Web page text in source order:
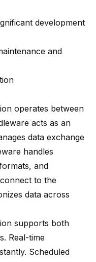
development
and
operates between
acts as an
data exchange
handles
and
to the
data across
supports both
Real-time
Scheduled